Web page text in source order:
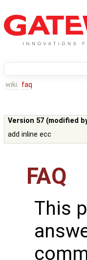
wiki: faq
Version 57 (modified
add inline ecc
FAQ
This